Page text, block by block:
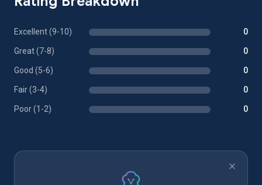
Excellent (9-10) 0
Great (7-8) 0
Good (5-6) 0
Fair (3-4) 0
Poor (1-2) 0